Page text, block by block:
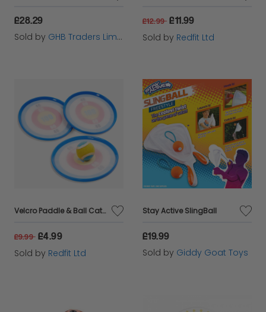
£28.29
Sold by GHB Traders Limited
£12.99 £11.99
Sold by Redfit Ltd
Velcro Paddle & Ball Catch Game
£9.99 £4.99
Sold by Redfit Ltd
Stay Active SlingBall
£19.99
Sold by Giddy Goat Toys